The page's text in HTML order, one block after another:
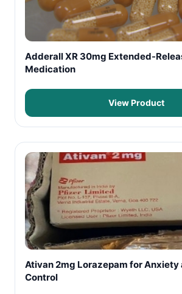
Adderall XR 30mg Extended-
Medication
View Product
Ativan 2mg Lorazepam for Anxiety
Control